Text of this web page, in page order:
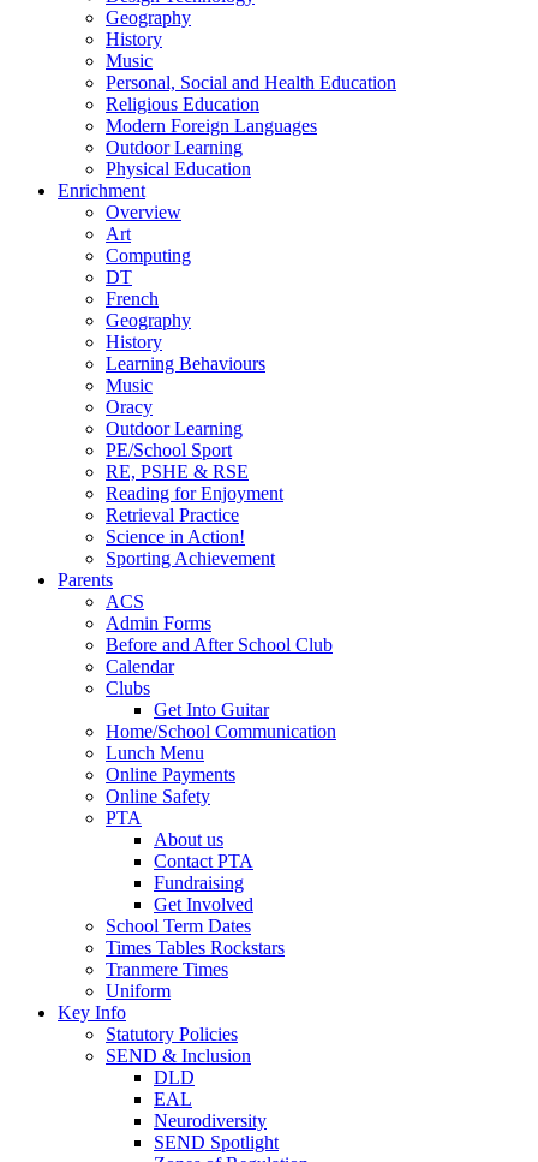
Geography
History
Music
Personal, Social and Health Education
Religious Education
Modern Foreign Languages
Outdoor Learning
Physical Education
Enrichment
Overview
Art
Computing
DT
French
Geography
History
Learning Behaviours
Music
Oracy
Outdoor Learning
PE/School Sport
RE, PSHE & RSE
Reading for Enjoyment
Retrieval Practice
Science in Action!
Sporting Achievement
Parents
ACS
Admin Forms
Before and After School Club
Calendar
Clubs
Get Into Guitar
Home/School Communication
Lunch Menu
Online Payments
Online Safety
PTA
About us
Contact PTA
Fundraising
Get Involved
School Term Dates
Times Tables Rockstars
Tranmere Times
Uniform
Key Info
Statutory Policies
SEND & Inclusion
DLD
EAL
Neurodiversity
SEND Spotlight